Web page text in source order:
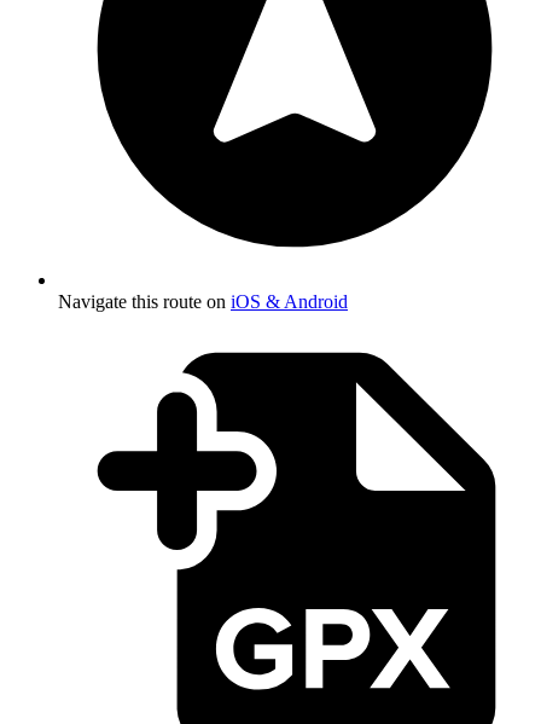
Navigate this route on iOS & Android